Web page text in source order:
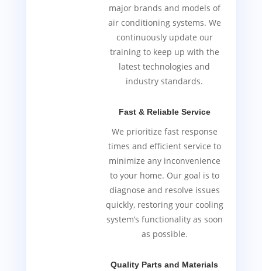
major brands and models of
air conditioning systems. We
continuously update our
training to keep up with the
latest technologies and
industry standards.
Fast & Reliable Service
We prioritize fast response
times and efficient service to
minimize any inconvenience
to your home. Our goal is to
diagnose and resolve issues
quickly, restoring your cooling
system’s functionality as soon
as possible.
Quality Parts and Materials